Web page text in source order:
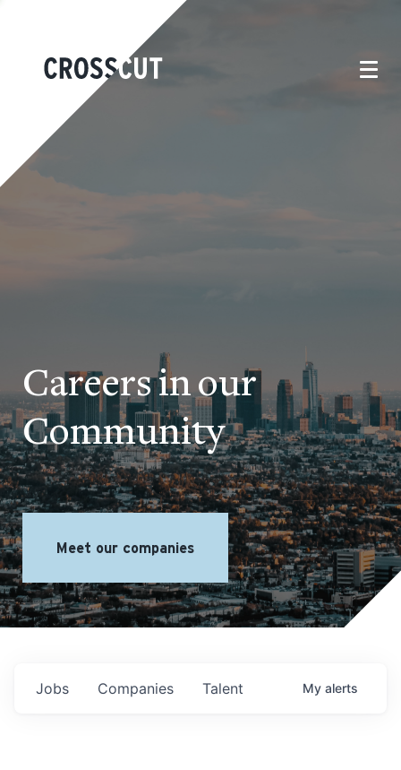
Careers in our
Community
Meet our companies
Jobs Companies Talent My alerts